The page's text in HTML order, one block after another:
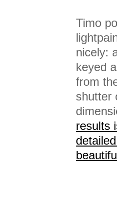
Timo
nicely:
keyed
from
shutter
results